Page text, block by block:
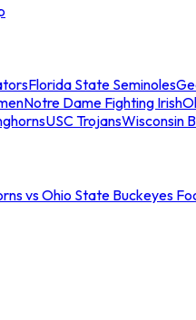
Florida State Seminoles
Notre Dame Fighting Irish
USC TrojansWisconsin
vs Ohio State Buckeyes